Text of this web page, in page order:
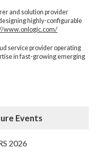
and solution provider
highly-configurable
www.onlogic.com/
service provider operating
in fast-growing emerging
Events
2026